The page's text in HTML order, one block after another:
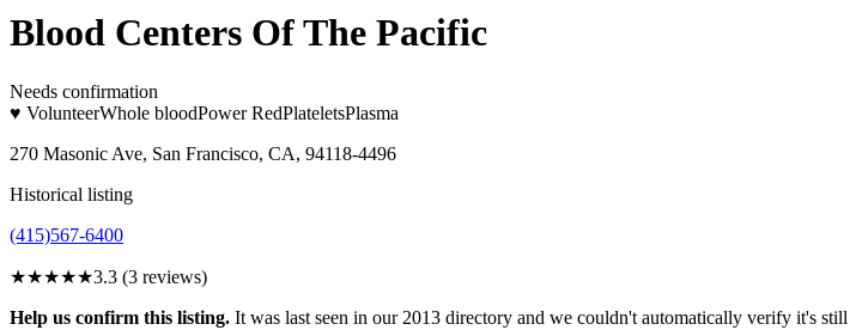
Blood Centers Of The Pacific
Needs confirmation
♥ VolunteerWhole bloodPower RedPlateletsPlasma
270 Masonic Ave, San Francisco, CA, 94118-4496
Historical listing
(415)567-6400
★★★★★3.3 (3 reviews)
Help us confirm this listing. It was last seen in our 2013 directory and we couldn't automatically verify it's